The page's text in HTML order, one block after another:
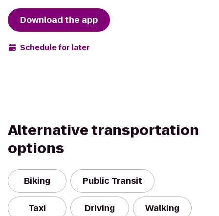
Download the app
Schedule for later
Alternative transportation
options
Biking Public Transit
Taxi Driving Walking